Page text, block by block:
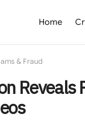
Home
& Fraud
Reveals